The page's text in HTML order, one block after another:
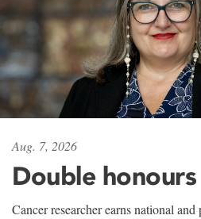
Aug. 7, 2026
Double honours
Cancer researcher earns national